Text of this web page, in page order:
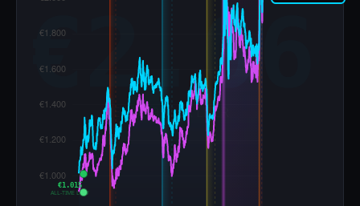
€1.015
ALL-TIME LOW